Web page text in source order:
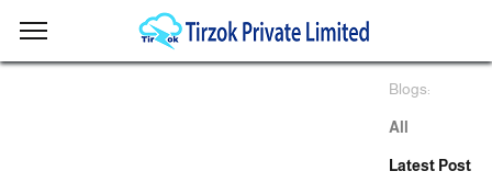
Blogs:
All
Latest Post